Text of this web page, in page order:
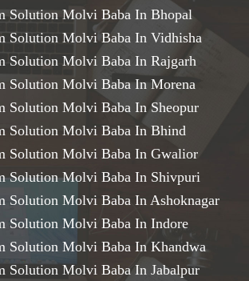
Solution Molvi Baba In Bhopal
Solution Molvi Baba In Vidhisha
Solution Molvi Baba In Rajgarh
Solution Molvi Baba In Morena
Solution Molvi Baba In Sheopur
Solution Molvi Baba In Bhind
Solution Molvi Baba In Gwalior
Solution Molvi Baba In Shivpuri
Solution Molvi Baba In Ashoknagar
Solution Molvi Baba In Indore
Solution Molvi Baba In Khandwa
Solution Molvi Baba In Jabalpur